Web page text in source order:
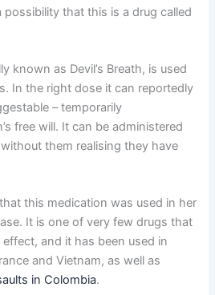
possibility that this is a drug called
known as Devil’s Breath, is used
In the right dose it can reportedly
– temporarily
free will. It can be administered
them realising they have
this medication was used in her
It is one of very few drugs that
and it has been used in
and Vietnam, as well as
in Colombia.